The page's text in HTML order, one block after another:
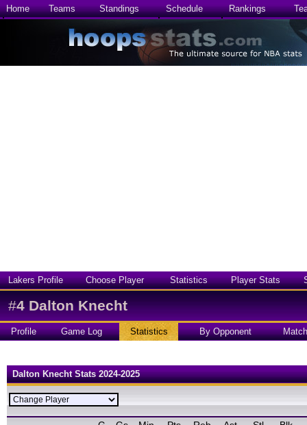
Home Teams Standings Schedule Rankings
Lakers Profile Choose Player Statistics Player Stats
#4 Dalton Knecht
Profile Game Log Statistics By Opponent
Dalton Knecht Stats 2024-2025